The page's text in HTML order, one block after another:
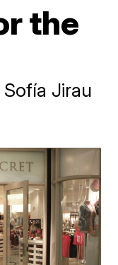
the
Jirau